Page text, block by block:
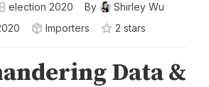
election 2020 By
Shirley Wu
Importers 2 stars